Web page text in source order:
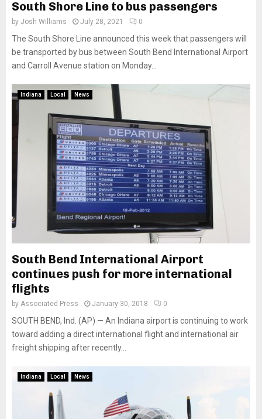
South Shore Line to bus passengers
by Josh Williams July 28, 2021 0
The South Shore Line announced this week that passengers will
be transported by bus between South Bend International Airport
and Carroll Avenue station on Monday...
Indiana Local News
South Bend International Airport
continues push for more international
flights
by Associated Press January 30, 2018 0
SOUTH BEND, Ind. (AP) — An Indiana airport is continuing to work
toward adding a direct international flight and international air
freight shipping after recently...
Indiana Local News